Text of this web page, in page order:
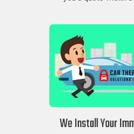
We Install Your